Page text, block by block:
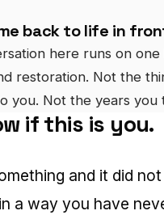
back to life in
here runs on
restoration. Not the
you. Not the years you
if this is you.
and it did
a way you have